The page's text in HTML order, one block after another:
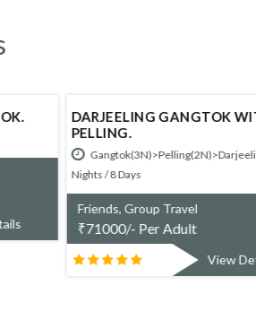
DARJEELING GANGTOK
PELLING.
Nights / 8 Days
Friends, Group Travel
₹71000/- Per Adult
View